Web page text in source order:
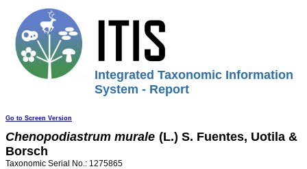
Integrated Taxonomic Information
System - Report
Go to Screen Version
Chenopodiastrum murale (L.) S. Fuentes, Uotila &
Borsch
Taxonomic Serial No.: 1275865